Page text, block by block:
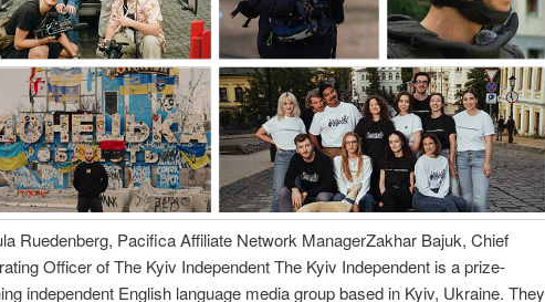
Ruedenberg, Pacifica Affiliate Network ManagerZakhar Bajuk, Chief
Officer of The Kyiv Independent The Kyiv Independent is a prize-
independent English language media group based in Kyiv, Ukraine. They